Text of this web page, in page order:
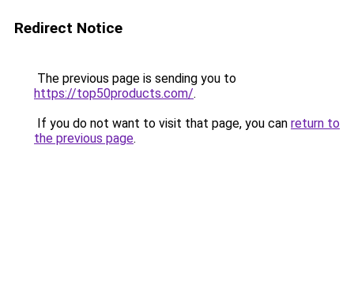
Redirect Notice
The previous page is sending you to
https://top50products.com/.
If you do not want to visit that page, you can return to
the previous page.